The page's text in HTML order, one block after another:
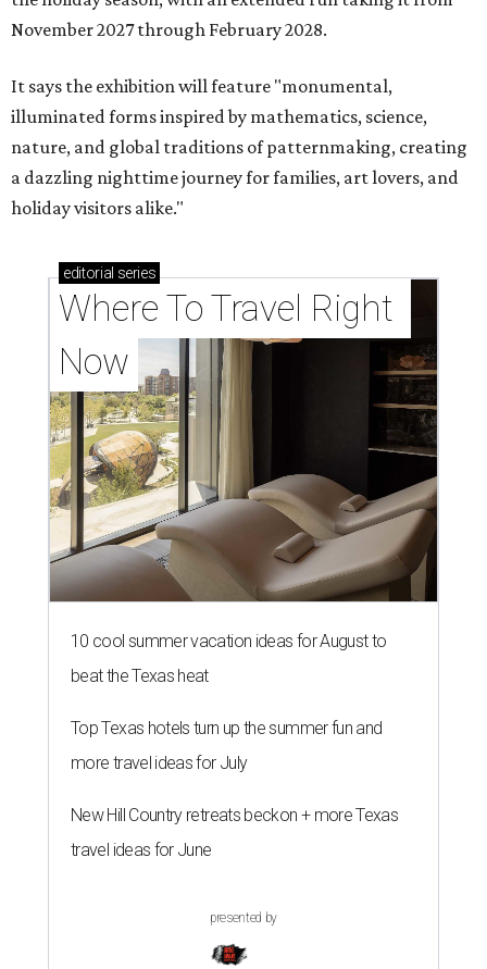
November 2027 through February 2028.
It says the exhibition will feature "monumental,
illuminated forms inspired by mathematics, science,
nature, and global traditions of patternmaking, creating
a dazzling nighttime journey for families, art lovers, and
holiday visitors alike."
editorial series
Where To Travel Right
Now
10 cool summer vacation ideas for August to
beat the Texas heat
Top Texas hotels turn up the summer fun and
more travel ideas for July
New Hill Country retreats beckon + more Texas
travel ideas for June
presented by